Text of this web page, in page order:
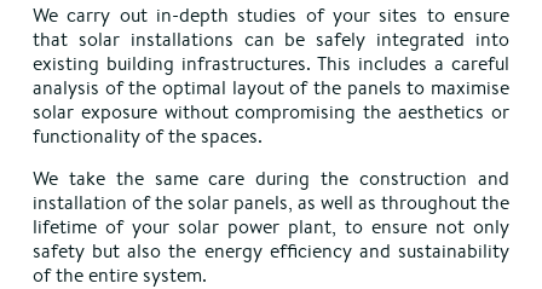
We carry out in-depth studies of your sites to ensure
that solar installations can be safely integrated into
existing building infrastructures. This includes a careful
analysis of the optimal layout of the panels to maximise
solar exposure without compromising the aesthetics or
functionality of the spaces.
We take the same care during the construction and
installation of the solar panels, as well as throughout the
lifetime of your solar power plant, to ensure not only
safety but also the energy efficiency and sustainability
of the entire system.